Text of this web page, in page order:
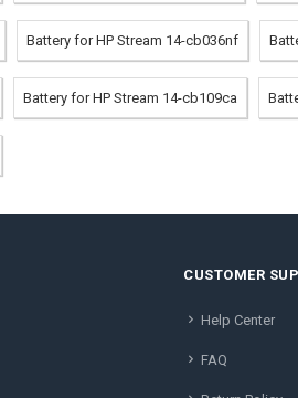
Battery for HP Stream 14-cb036nf
Battery for HP Stream 14-cb109ca
CUSTOMER
Help Center
FAQ